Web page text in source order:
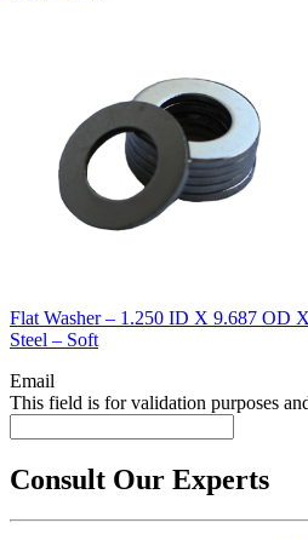
Flat Washer – 1.250 ID X 9.687 OD
Steel – Soft
Email
This field is for validation purposes
Consult Our Experts